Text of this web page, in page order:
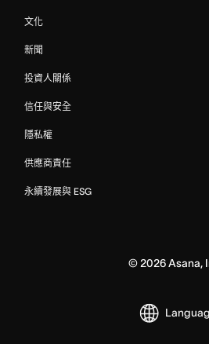
文化
新聞
投資人關係
信任與安全
隱私權
供應商責任
永續發展與 ESG
© 2026Asana,